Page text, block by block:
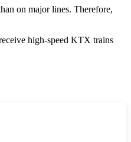
on major lines. Therefore,
high-speed KTX trains